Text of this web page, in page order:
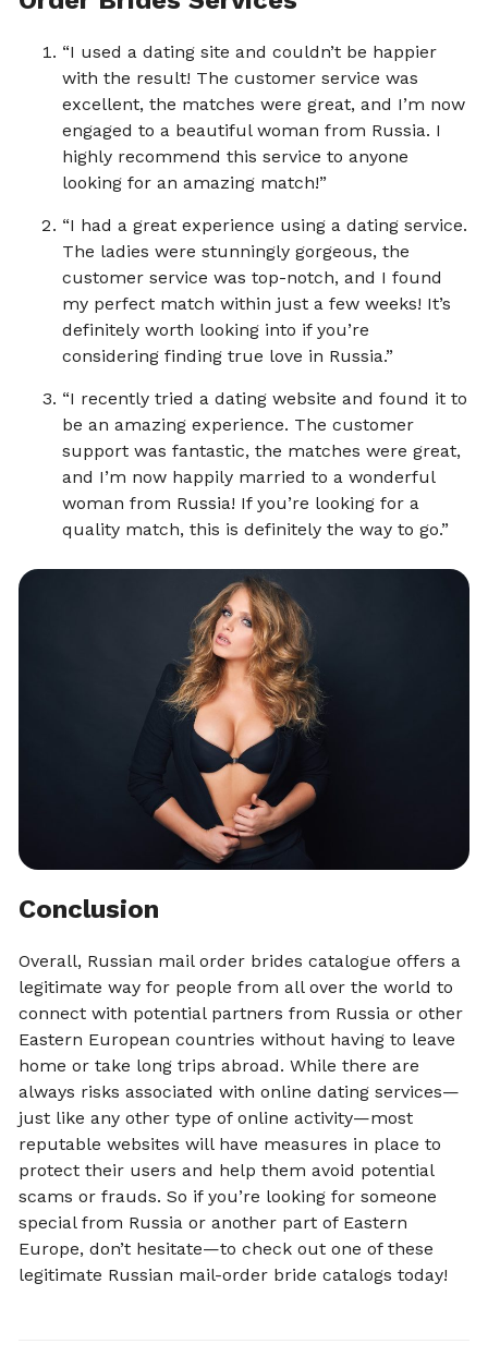
“I used a dating site and couldn’t be happier
with the result! The customer service was
excellent, the matches were great, and I’m now
engaged to a beautiful woman from Russia. I
highly recommend this service to anyone
looking for an amazing match!”
“I had a great experience using a dating service.
The ladies were stunningly gorgeous, the
customer service was top-notch, and I found
my perfect match within just a few weeks! It’s
definitely worth looking into if you’re
considering finding true love in Russia.”
“I recently tried a dating website and found it to
be an amazing experience. The customer
support was fantastic, the matches were great,
and I’m now happily married to a wonderful
woman from Russia! If you’re looking for a
quality match, this is definitely the way to go.”
Conclusion
Overall, Russian mail order brides catalogue offers a
legitimate way for people from all over the world to
connect with potential partners from Russia or other
Eastern European countries without having to leave
home or take long trips abroad. While there are
always risks associated with online dating services—
just like any other type of online activity—most
reputable websites will have measures in place to
protect their users and help them avoid potential
scams or frauds. So if you’re looking for someone
special from Russia or another part of Eastern
Europe, don’t hesitate—to check out one of these
legitimate Russian mail-order bride catalogs today!